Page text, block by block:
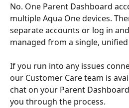
No. One Parent Dashboard
multiple Aqua One devices.
separate accounts or log in
managed from a single,
If you run into any issues
our Customer Care team is
chat on your Parent
you through the process.